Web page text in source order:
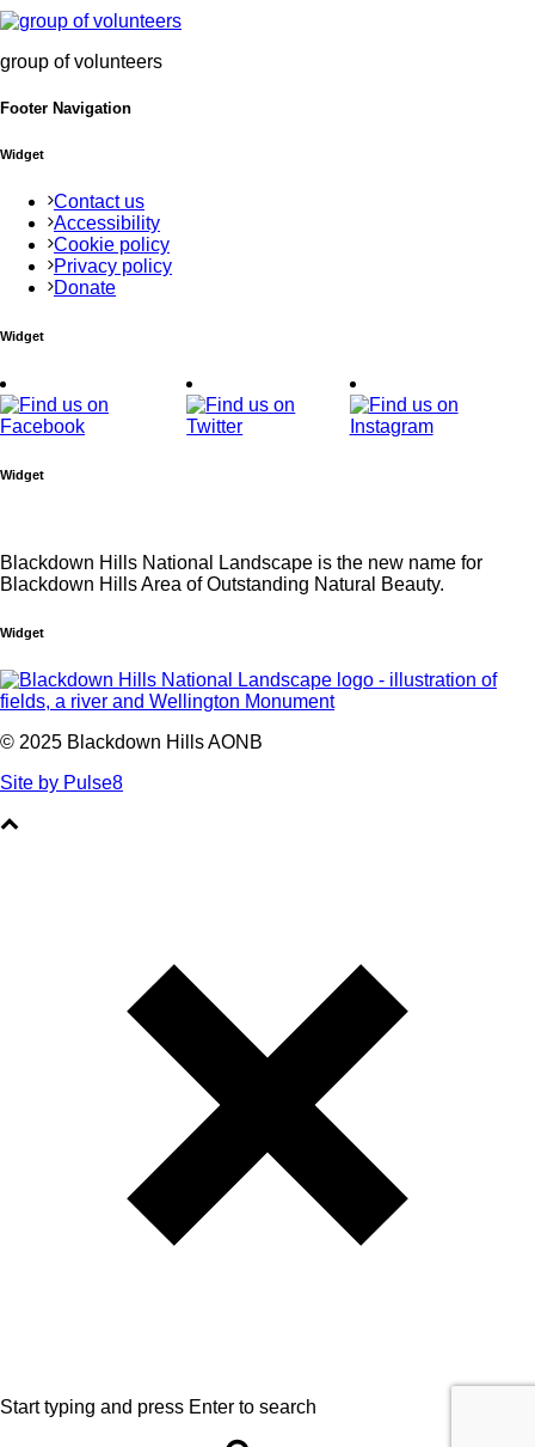
group of volunteers
Footer Navigation
Widget
Contact us
Accessibility
Cookie policy
Privacy policy
Donate
Widget
Widget
Blackdown Hills National Landscape is the new name for
Blackdown Hills Area of Outstanding Natural Beauty.
Widget
© 2025 Blackdown Hills AONB
Site by Pulse8
Start typing and press Enter to search